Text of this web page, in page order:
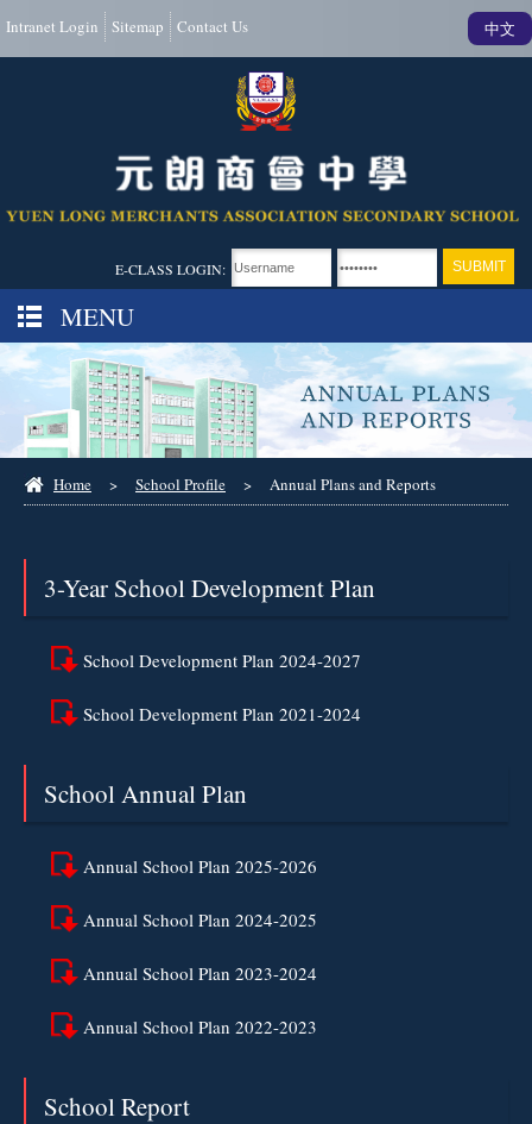
Intranet Login Sitemap Contact Us 中文
E-CLASS LOGIN:
MENU
Home > School Profile > Annual Plans and Reports
3-Year School Development Plan
School Development Plan 2024-2027
School Development Plan 2021-2024
School Annual Plan
Annual School Plan 2025-2026
Annual School Plan 2024-2025
Annual School Plan 2023-2024
Annual School Plan 2022-2023
School Report